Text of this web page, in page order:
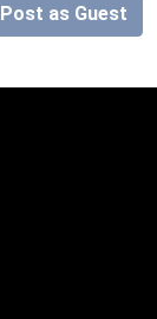
Post as Guest